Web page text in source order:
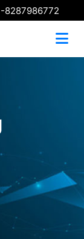
8287986772